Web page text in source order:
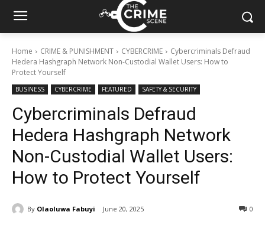
Home CRIME & PUNISHMENT CYBERCRIME
Cybercriminals Defraud
Hedera Hashgraph Network Non-Custodial Wallet Users: How to
Protect Yourself
BUSINESS CYBERCRIME FEATURED SAFETY & SECURITY
Cybercriminals Defraud
Hedera Hashgraph Network
Non-Custodial Wallet Users:
How to Protect Yourself
By Olaoluwa Fabuyi June 20, 2025 0